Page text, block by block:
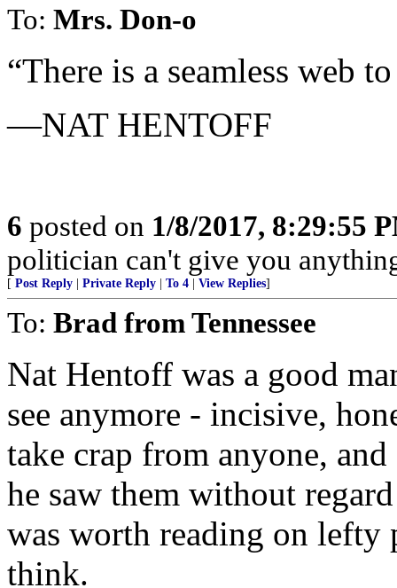
To: Mrs. Don-o
“There is a seamless web
—NAT HENTOFF
6 posted on 1/8/2017, 8:29:55
politician can't give you
[ Post Reply Private Reply To 4 View Replies]
To: Brad from Tennessee
Nat Hentoff was a good
see anymore - incisive,
take crap from anyone,
he saw them without
was worth reading on lefty
think.